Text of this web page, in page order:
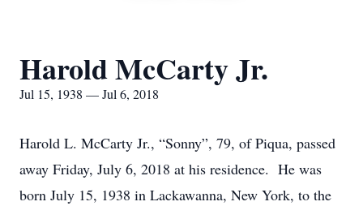
Harold McCarty Jr.
Jul 15, 1938 — Jul 6, 2018
Harold L. McCarty Jr., “Sonny”, 79, of Piqua, passed
away Friday, July 6, 2018 at his residence. He was
born July 15, 1938 in Lackawanna, New York, to the